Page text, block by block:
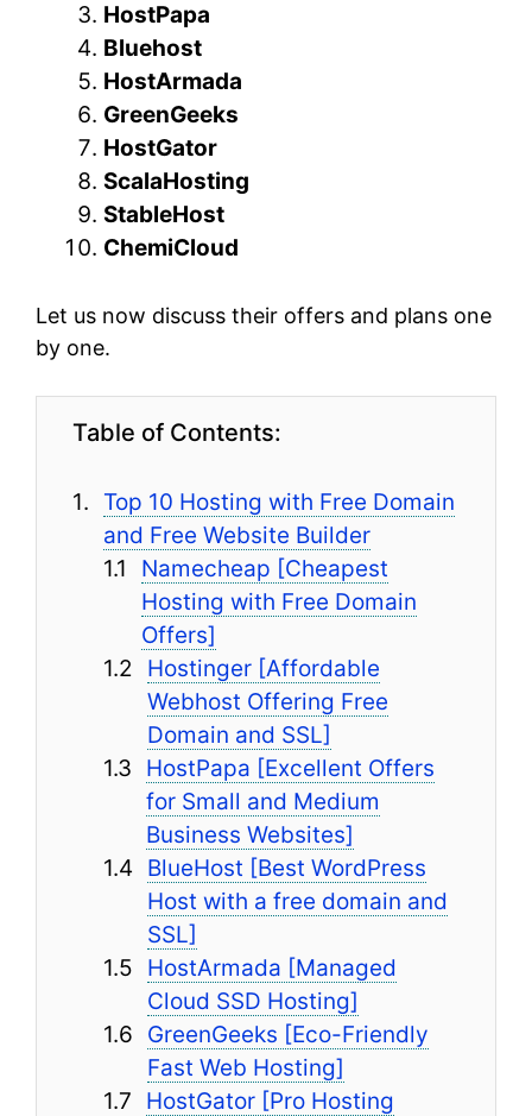
HostPapa
Bluehost
HostArmada
GreenGeeks
HostGator
ScalaHosting
StableHost
ChemiCloud
Let us now discuss their offers and plans one
by one.
Table of Contents:
Top 10 Hosting with Free Domain
and Free Website Builder
Namecheap [Cheapest
Hosting with Free Domain
Offers]
Hostinger [Affordable
Webhost Offering Free
Domain and SSL]
HostPapa [Excellent Offers
for Small and Medium
Business Websites]
BlueHost [Best WordPress
Host with a free domain and
SSL]
HostArmada [Managed
Cloud SSD Hosting]
GreenGeeks [Eco-Friendly
Fast Web Hosting]
HostGator [Pro Hosting